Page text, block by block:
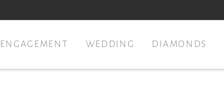
ENGAGEMENT WEDDING DIAMONDS